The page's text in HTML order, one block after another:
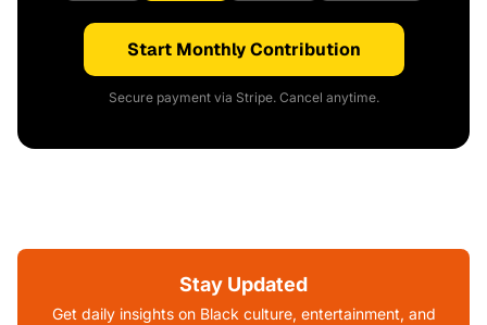
Start Monthly Contribution
Secure payment via Stripe. Cancel anytime.
Stay Updated
Get daily insights on Black culture, entertainment, and